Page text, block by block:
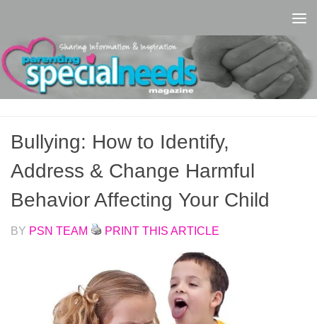
Bullying: How to Identify,
Address & Change Harmful
Behavior Affecting Your Child
BY PSN TEAM PRINT THIS ARTICLE